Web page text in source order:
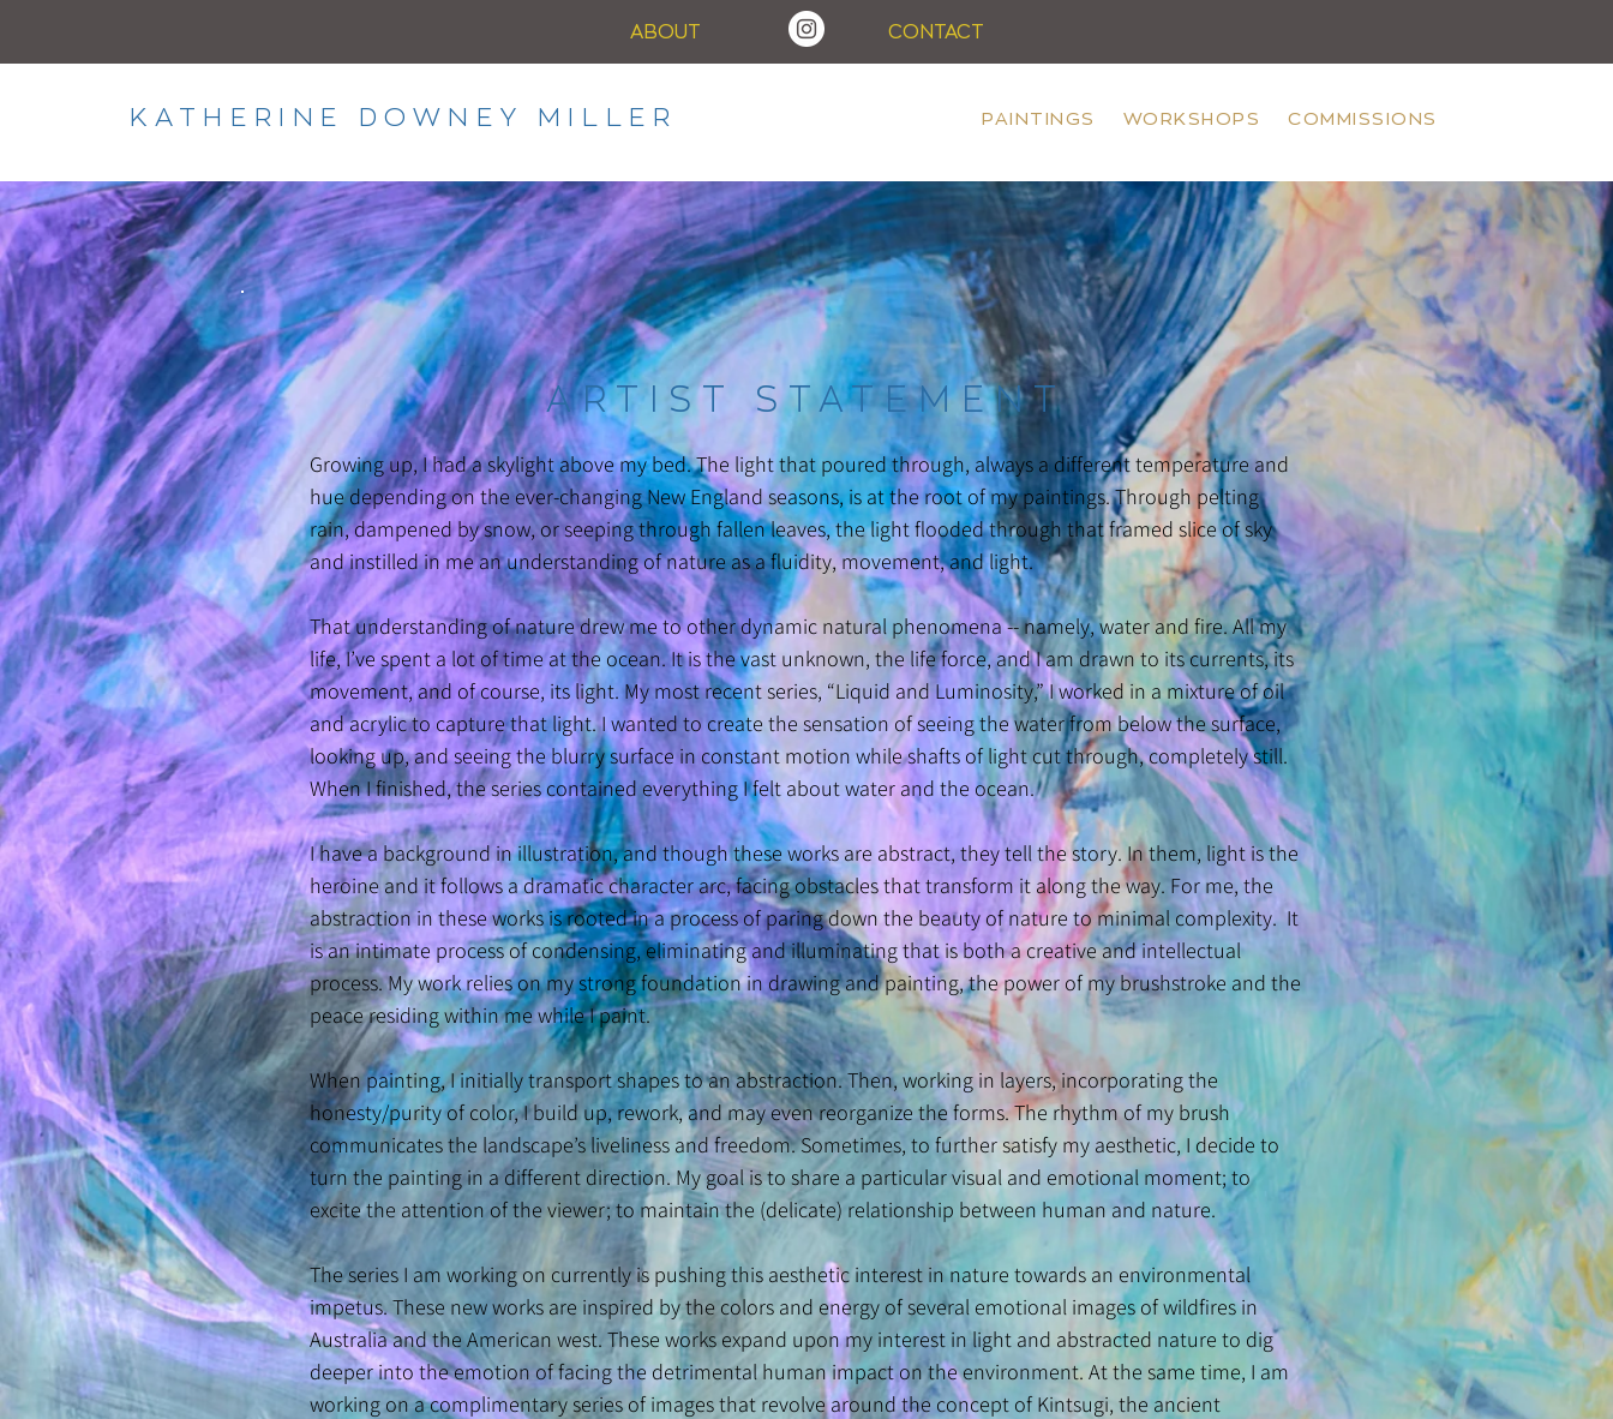
ABOUT CONTACT
KATHERINE DOWNEY MILLER PAINTINGS WORKSHOPS COMMISSIONS
ARTIST STATEMENT
Growing up, I had a skylight above my bed. The light that poured through, always a different temperature and
hue depending on the ever-changing New England seasons, is at the root of my paintings. Through pelting
rain, dampened by snow, or seeping through fallen leaves, the light flooded through that framed slice of sky
and instilled in me an understanding of nature as a fluidity, movement, and light.
That understanding of nature drew me to other dynamic natural phenomena -- namely, water and fire. All my
life, I’ve spent a lot of time at the ocean. It is the vast unknown, the life force, and I am drawn to its currents, its
movement, and of course, its light. My most recent series, “Liquid and Luminosity,” I worked in a mixture of oil
and acrylic to capture that light. I wanted to create the sensation of seeing the water from below the surface,
looking up, and seeing the blurry surface in constant motion while shafts of light cut through, completely still.
When I finished, the series contained everything I felt about water and the ocean.
I have a background in illustration, and though these works are abstract, they tell the story. In them, light is the
heroine and it follows a dramatic character arc, facing obstacles that transform it along the way. For me, the
abstraction in these works is rooted in a process of paring down the beauty of nature to minimal complexity. It
is an intimate process of condensing, eliminating and illuminating that is both a creative and intellectual
process. My work relies on my strong foundation in drawing and painting, the power of my brushstroke and the
peace residing within me while I paint.
When painting, I initially transport shapes to an abstraction. Then, working in layers, incorporating the
honesty/purity of color, I build up, rework, and may even reorganize the forms. The rhythm of my brush
communicates the landscape’s liveliness and freedom. Sometimes, to further satisfy my aesthetic, I decide to
turn the painting in a different direction. My goal is to share a particular visual and emotional moment; to
excite the attention of the viewer; to maintain the (delicate) relationship between human and nature.
The series I am working on currently is pushing this aesthetic interest in nature towards an environmental
impetus. These new works are inspired by the colors and energy of several emotional images of wildfires in
Australia and the American west. These works expand upon my interest in light and abstracted nature to dig
deeper into the emotion of facing the detrimental human impact on the environment. At the same time, I am
working on a complimentary series of images that revolve around the concept of Kintsugi, the ancient